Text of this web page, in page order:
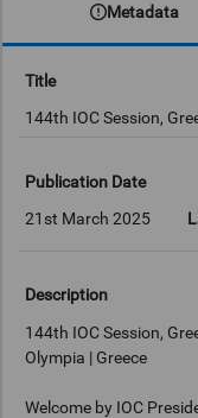
Metadata
Title
144th IOC Session,
Publication Date
21st March 2025
Description
144th IOC Session,
Olympia | Greece
Welcome by IOC